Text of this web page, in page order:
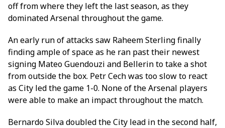
off from where they left the last season, as they
dominated Arsenal throughout the game.
An early run of attacks saw Raheem Sterling finally
finding ample of space as he ran past their newest
signing Mateo Guendouzi and Bellerin to take a shot
from outside the box. Petr Cech was too slow to react
as City led the game 1-0. None of the Arsenal players
were able to make an impact throughout the match.
Bernardo Silva doubled the City lead in the second half,